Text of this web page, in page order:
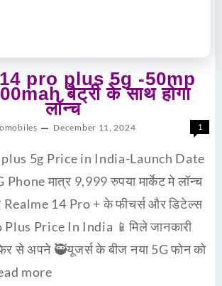
pro plus 5g -50mp
बैट्री के साथ होगा
लॉन्च
December 11, 2024 1
5g Price in India-Launch Date
Phone मात्र 9,999 रुपया मार्केट मे लॉन्च
Realme 14 Pro + के फीचर्स और डिटेल्स
Price In India 📱मिले जानकारी
से अपने 🥷यूजर्स के बीज नया 5G फोन को
more